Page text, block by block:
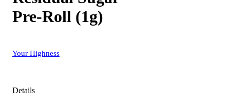
Pre-Roll (1g)
Your Highness
Details